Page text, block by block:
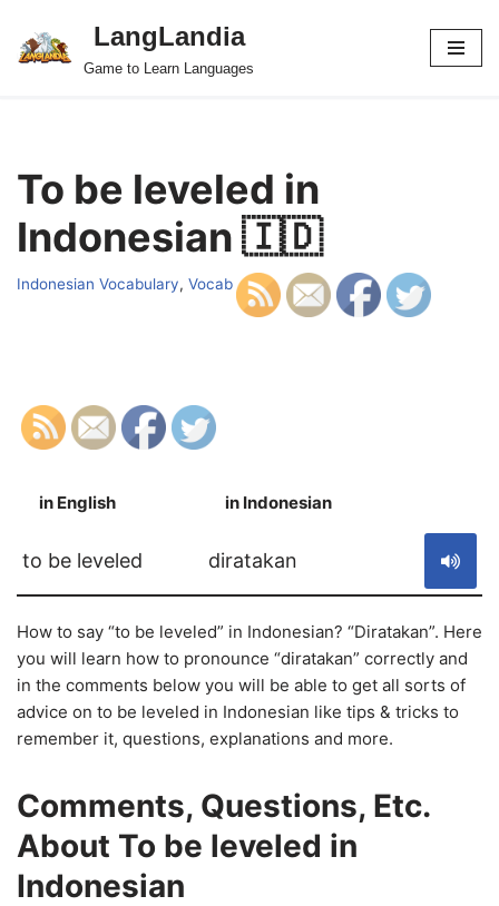
Skip
LangLandia
Game to Learn Languages
To be leveled in
Indonesian 🇮🇩
Indonesian Vocabulary, Vocab
in English in Indonesian
to be leveled diratakan
How to say “to be leveled” in Indonesian? “Diratakan”. Here
you will learn how to pronounce “diratakan” correctly and
in the comments below you will be able to get all sorts of
advice on to be leveled in Indonesian like tips & tricks to
remember it, questions, explanations and more.
Comments, Questions, Etc.
About To be leveled in
Indonesian